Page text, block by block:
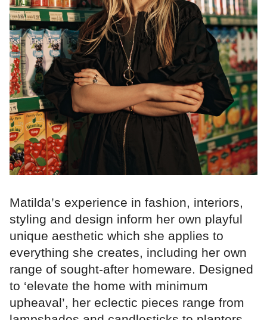
Matilda’s experience in fashion, interiors,
styling and design inform her own playful
unique aesthetic which she applies to
everything she creates, including her own
range of sought-after homeware. Designed
to ‘elevate the home with minimum
upheaval’, her eclectic pieces range from